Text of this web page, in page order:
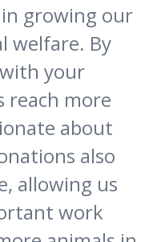
growing our
welfare. By
your
reach more
about
also
allowing us
work